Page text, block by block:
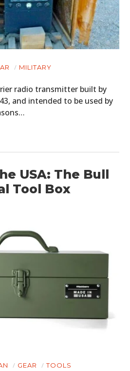
MILITARY
radio transmitter built by
and intended to be used by
USA: The Bull
Tool Box
GEAR TOOLS